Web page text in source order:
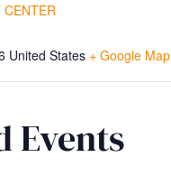
CENTER
United States + Google Map
Events